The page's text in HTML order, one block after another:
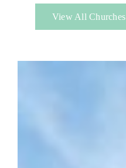
View All Churches